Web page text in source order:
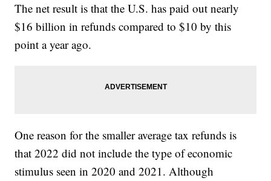
The net result is that the U.S. has paid out nearly
$16 billion in refunds compared to $10 by this
point a year ago.
One reason for the smaller average tax refunds is
that 2022 did not include the type of economic
stimulus seen in 2020 and 2021. Although